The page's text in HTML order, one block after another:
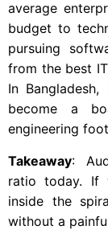
average
budget to
pursuing
from the best
In
become a
engineering
Takeaway:
ratio today. If
inside the
without a